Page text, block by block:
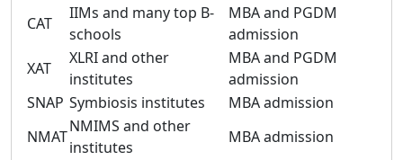
CAT
IIMs and many top B-
schools
MBA and PGDM
admission
XAT
XLRI and other
institutes
MBA and PGDM
admission
SNAP Symbiosis institutes
MBA admission
NMAT
NMIMS and other
institutes
MBA admission